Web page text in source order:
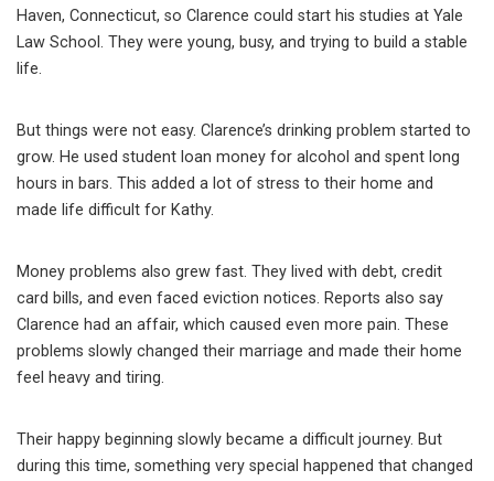
Haven, Connecticut, so Clarence could start his studies at Yale
Law School. They were young, busy, and trying to build a stable
life.
But things were not easy. Clarence’s drinking problem started to
grow. He used student loan money for alcohol and spent long
hours in bars. This added a lot of stress to their home and
made life difficult for Kathy.
Money problems also grew fast. They lived with debt, credit
card bills, and even faced eviction notices. Reports also say
Clarence had an affair, which caused even more pain. These
problems slowly changed their marriage and made their home
feel heavy and tiring.
Their happy beginning slowly became a difficult journey. But
during this time, something very special happened that changed